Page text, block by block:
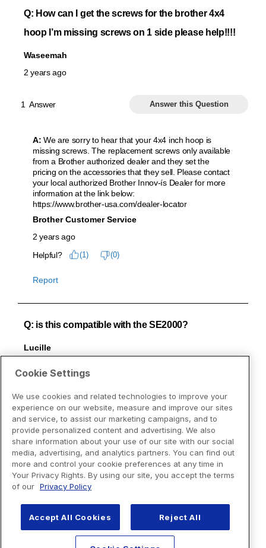
Cookie Settings
We use cookies and related technologies to improve your
experience on our website, measure and improve our sites
and service, to assist our marketing campaigns, and to
provide personalized content and advertising. We also
share information about your use of our site with our social
media, advertising, and analytics partners. You can find out
more and control your cookie preferences at any time in
Your Privacy Rights. By using our site, you accept the terms
of our Privacy Policy
Accept All Cookies Reject All